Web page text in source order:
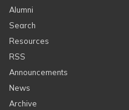
Alumni
Search
Resources
RSS
Announcements
News
Archive